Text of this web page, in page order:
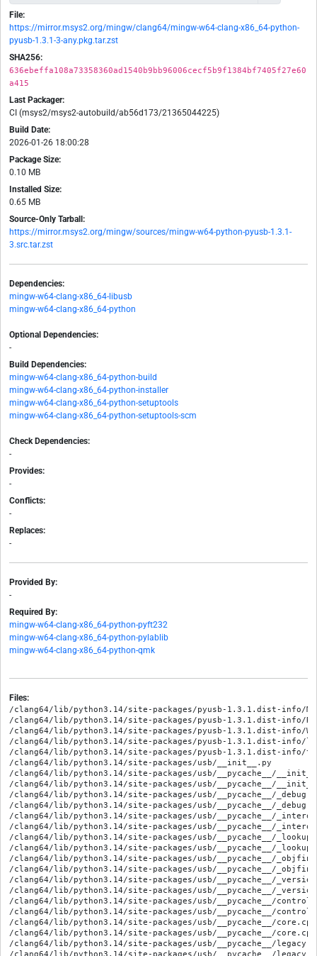
File:
https://mirror.msys2.org/mingw/clang64/mingw-w64-clang-x86_64-python-
pyusb-1.3.1-3-any.pkg.tar.zst
SHA256:
636ebeffa108a73358360ad1540b9bb96006cecf5b9f1384bf7405f27e60
a415
Last Packager:
CI (msys2/msys2-autobuild/ab56d173/21365044225)
Build Date:
2026-01-26 18:00:28
Package Size:
0.10 MB
Installed Size:
0.65 MB
Source-Only Tarball:
https://mirror.msys2.org/mingw/sources/mingw-w64-python-pyusb-1.3.1-
3.src.tar.zst
Dependencies:
mingw-w64-clang-x86_64-libusb
mingw-w64-clang-x86_64-python
Optional Dependencies:
-
Build Dependencies:
mingw-w64-clang-x86_64-python-build
mingw-w64-clang-x86_64-python-installer
mingw-w64-clang-x86_64-python-setuptools
mingw-w64-clang-x86_64-python-setuptools-scm
Check Dependencies:
-
Provides:
-
Conflicts:
-
Replaces:
-
Provided By:
-
Required By:
mingw-w64-clang-x86_64-python-pyft232
mingw-w64-clang-x86_64-python-pylablib
mingw-w64-clang-x86_64-python-qmk
Files:
/clang64/lib/python3.14/site-packages/pyusb-1.3.1.dist-info/
/clang64/lib/python3.14/site-packages/pyusb-1.3.1.dist-info/
/clang64/lib/python3.14/site-packages/pyusb-1.3.1.dist-info/
/clang64/lib/python3.14/site-packages/pyusb-1.3.1.dist-info/
/clang64/lib/python3.14/site-packages/pyusb-1.3.1.dist-info/
/clang64/lib/python3.14/site-packages/usb/__init__.py
/clang64/lib/python3.14/site-packages/usb/__pycache__/
/clang64/lib/python3.14/site-packages/usb/__pycache__/
/clang64/lib/python3.14/site-packages/usb/__pycache__/
/clang64/lib/python3.14/site-packages/usb/__pycache__/
/clang64/lib/python3.14/site-packages/usb/__pycache__/
/clang64/lib/python3.14/site-packages/usb/__pycache__/
/clang64/lib/python3.14/site-packages/usb/__pycache__/
/clang64/lib/python3.14/site-packages/usb/__pycache__/
/clang64/lib/python3.14/site-packages/usb/__pycache__/
/clang64/lib/python3.14/site-packages/usb/__pycache__/
/clang64/lib/python3.14/site-packages/usb/__pycache__/
/clang64/lib/python3.14/site-packages/usb/__pycache__/
/clang64/lib/python3.14/site-packages/usb/__pycache__/
/clang64/lib/python3.14/site-packages/usb/__pycache__/
/clang64/lib/python3.14/site-packages/usb/__pycache__/
/clang64/lib/python3.14/site-packages/usb/__pycache__/
/clang64/lib/python3.14/site-packages/usb/__pycache__/
/clang64/lib/python3.14/site-packages/usb/__pycache__/